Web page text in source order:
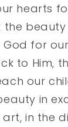
hearts
the
for
to Him,
our
in
in the